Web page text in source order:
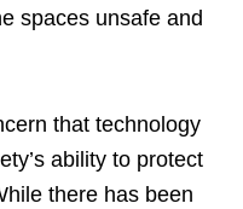
spaces unsafe and
that technology
ability to protect
there has been